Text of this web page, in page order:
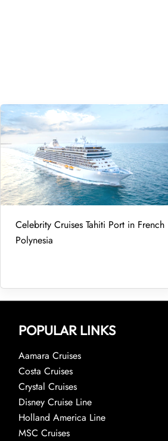
Celebrity Cruises Tahiti Port in French
Polynesia
POPULAR LINKS
Aamara Cruises
Costa Cruises
Crystal Cruises
Disney Cruise Line
Holland America Line
MSC Cruises